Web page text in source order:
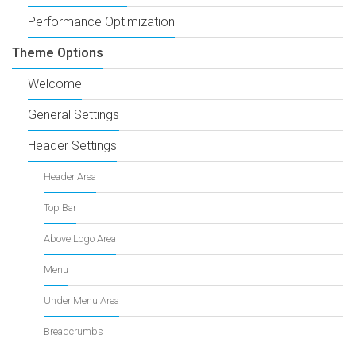
Performance Optimization
Theme Options
Welcome
General Settings
Header Settings
Header Area
Top Bar
Above Logo Area
Menu
Under Menu Area
Breadcrumbs